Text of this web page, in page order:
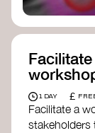
1 DAY £
Facilitate a
stakeholders